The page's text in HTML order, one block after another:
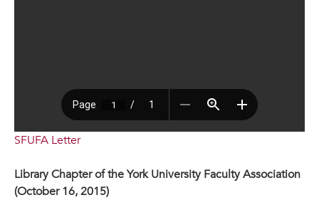
SFUFA Letter
Library Chapter of the York University Faculty Association
(October 16, 2015)